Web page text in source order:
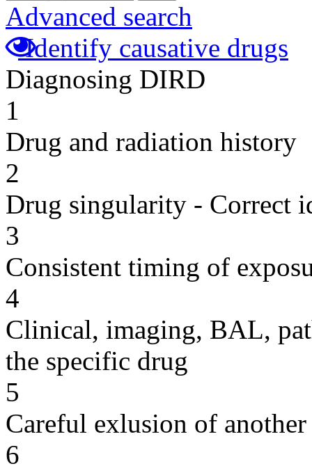
Advanced search
Identify causative drugs
Diagnosing DIRD
1
Drug and radiation history
2
Drug singularity - Correct
3
Consistent timing of
4
Clinical, imaging, BAL,
the specific drug
5
Careful exlusion of another
6